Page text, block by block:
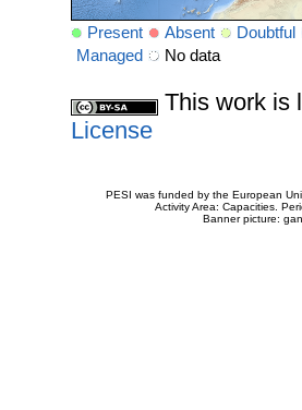
Present Absent Doubtful
Managed
No data
This work is
License
PESI was funded by the European
Activity Area: Capacities.
Banner picture: